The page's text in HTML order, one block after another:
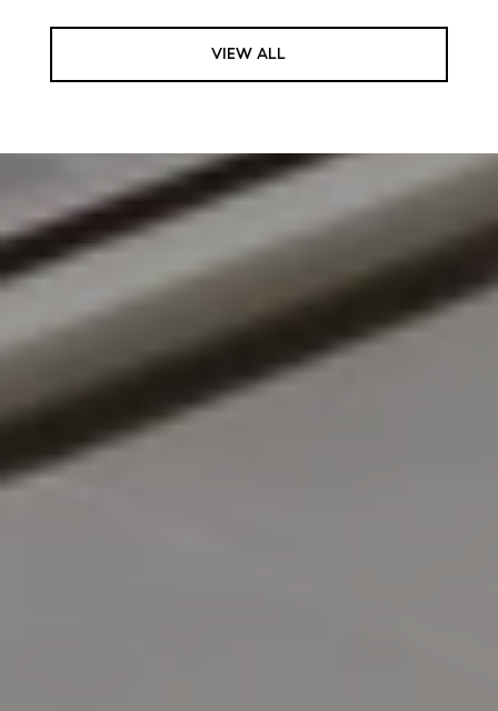
VIEW ALL